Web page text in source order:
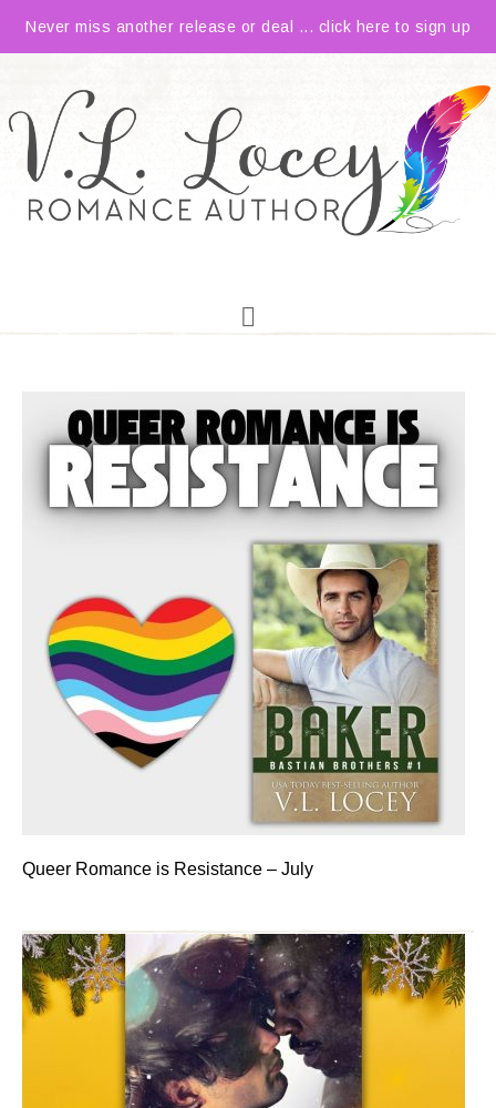
Never miss another release or deal ... click here to sign up
Queer Romance is Resistance – July